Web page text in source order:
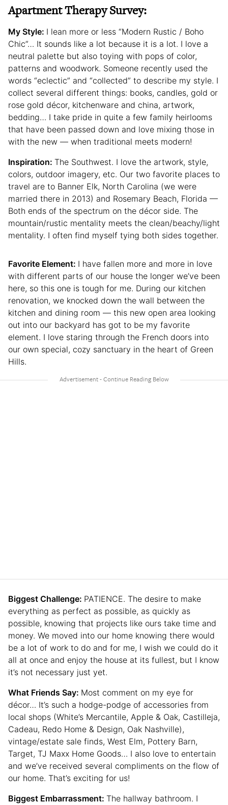
Apartment Therapy Survey:
My Style: I lean more or less “Modern Rustic / Boho
Chic”… It sounds like a lot because it is a lot. I love a
neutral palette but also toying with pops of color,
patterns and woodwork. Someone recently used the
words “eclectic” and “collected” to describe my style. I
collect several different things: books, candles, gold or
rose gold décor, kitchenware and china, artwork,
bedding… I take pride in quite a few family heirlooms
that have been passed down and love mixing those in
with the new — when traditional meets modern!
Inspiration: The Southwest. I love the artwork, style,
colors, outdoor imagery, etc. Our two favorite places to
travel are to Banner Elk, North Carolina (we were
married there in 2013) and Rosemary Beach, Florida —
Both ends of the spectrum on the décor side. The
mountain/rustic mentality meets the clean/beachy/light
mentality. I often find myself tying both sides together.
Favorite Element: I have fallen more and more in love
with different parts of our house the longer we’ve been
here, so this one is tough for me. During our kitchen
renovation, we knocked down the wall between the
kitchen and dining room — this new open area looking
out into our backyard has got to be my favorite
element. I love staring through the French doors into
our own special, cozy sanctuary in the heart of Green
Hills.
Biggest Challenge: PATIENCE. The desire to make
everything as perfect as possible, as quickly as
possible, knowing that projects like ours take time and
money. We moved into our home knowing there would
be a lot of work to do and for me, I wish we could do it
all at once and enjoy the house at its fullest, but I know
it’s not necessary just yet.
What Friends Say: Most comment on my eye for
décor… It’s such a hodge-podge of accessories from
local shops (White’s Mercantile, Apple & Oak, Castilleja,
Cadeau, Redo Home & Design, Oak Nashville),
vintage/estate sale finds, West Elm, Pottery Barn,
Target, TJ Maxx Home Goods… I also love to entertain
and we’ve received several compliments on the flow of
our home. That’s exciting for us!
Biggest Embarrassment: The hallway bathroom. I